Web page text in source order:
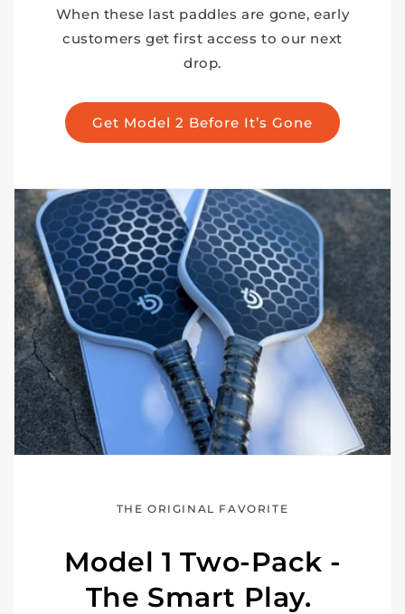
When these last paddles are gone, early
customers get first access to our next
drop.
Get Model 2 Before It’s Gone
THE ORIGINAL FAVORITE
Model 1 Two-Pack -
The Smart Play.